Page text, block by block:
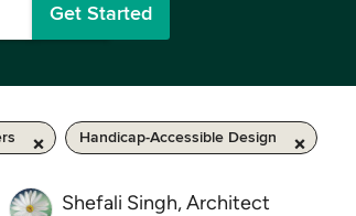
Get Started
Handicap-Accessible Design
Shefali Singh, Architect